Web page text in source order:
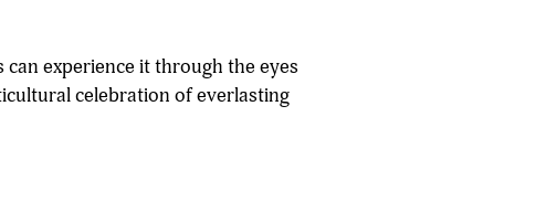
experience it through the eyes
celebration of everlasting